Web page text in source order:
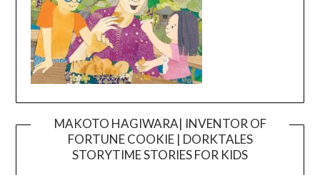
MAKOTO HAGIWARA| INVENTOR OF
FORTUNE COOKIE | DORKTALES
STORYTIME STORIES FOR KIDS